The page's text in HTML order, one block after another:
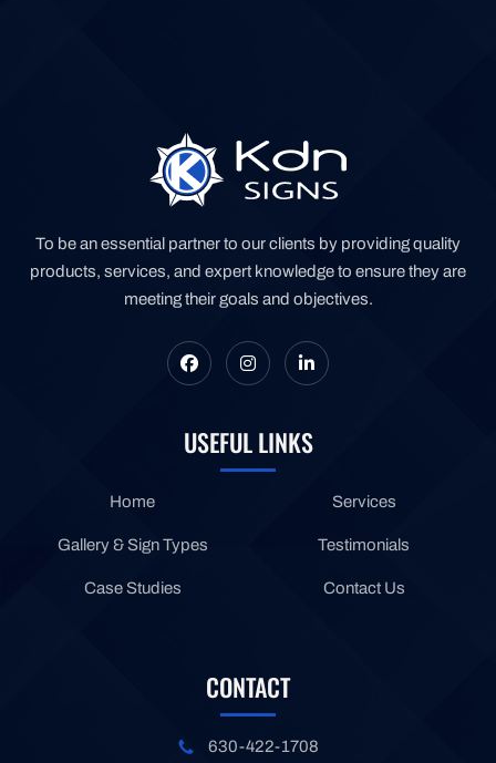
To be an essential partner to our clients by providing quality
products, services, and expert knowledge to ensure they are
meeting their goals and objectives.
USEFUL LINKS
Home Services
Gallery & Sign Types Testimonials
Case Studies Contact Us
CONTACT
630-422-1708